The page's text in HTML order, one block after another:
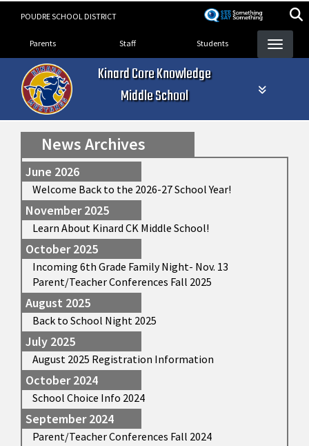
POUDRE SCHOOL DISTRICT
Landing Page Menu
Parents Staff Students
Kinard Core Knowledge
Middle School
News Archives
June 2026
Welcome Back to the 2026-27 School Year!
November 2025
Learn About Kinard CK Middle School!
October 2025
Incoming 6th Grade Family Night- Nov. 13
Parent/Teacher Conferences Fall 2025
August 2025
Back to School Night 2025
July 2025
August 2025 Registration Information
October 2024
School Choice Info 2024
September 2024
Parent/Teacher Conferences Fall 2024